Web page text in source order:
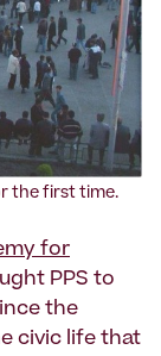
the first time.
for
PPS to
the
civic life that